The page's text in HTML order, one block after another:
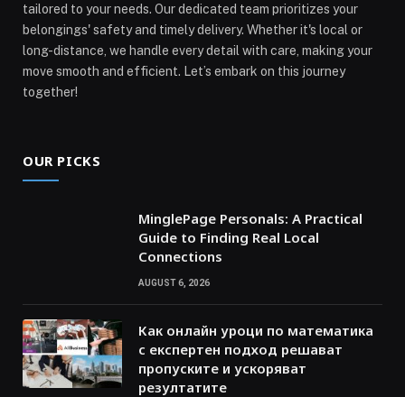
tailored to your needs. Our dedicated team prioritizes your
belongings' safety and timely delivery. Whether it's local or
long-distance, we handle every detail with care, making your
move smooth and efficient. Let’s embark on this journey
together!
OUR PICKS
MinglePage Personals: A Practical
Guide to Finding Real Local
Connections
AUGUST 6, 2026
Как онлайн уроци по математика
с експертен подход решават
пропуските и ускоряват
резултатите